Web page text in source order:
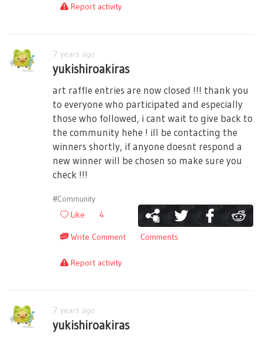
Report activity
7 years ago
yukishiroakiras
art raffle entries are now closed !!! thank you
to everyone who participated and especially
those who followed, i cant wait to give back to
the community hehe ! ill be contacting the
winners shortly, if anyone doesnt respond a
new winner will be chosen so make sure you
check !!!
#Community
Like 4
Write Comment Comments
Report activity
7 years ago
yukishiroakiras